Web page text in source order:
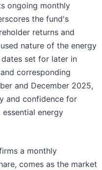
ongoing monthly
the fund's
returns and
nature of the energy
set for later in
corresponding
and December 2025,
and confidence for
energy
a monthly
comes as the market